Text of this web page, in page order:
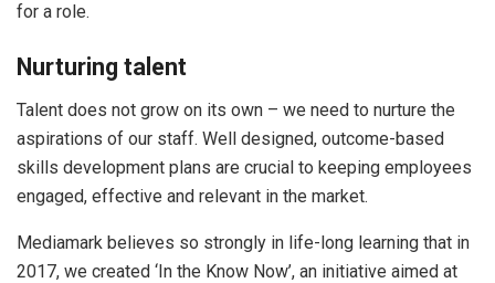
for a role.
Nurturing talent
Talent does not grow on its own – we need to nurture the
aspirations of our staff. Well designed, outcome-based
skills development plans are crucial to keeping employees
engaged, effective and relevant in the market.
Mediamark believes so strongly in life-long learning that in
2017, we created ‘In the Know Now’, an initiative aimed at